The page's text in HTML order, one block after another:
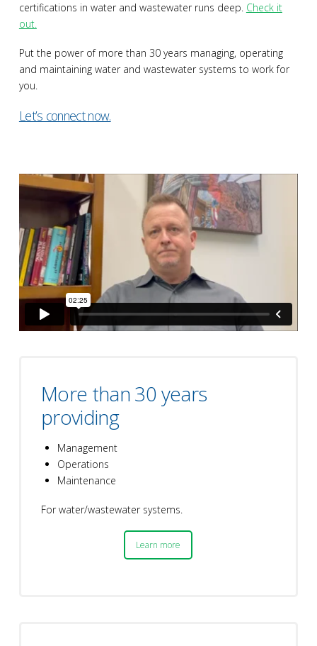
certifications in water and wastewater runs deep. Check it
out.
Put the power of more than 30 years managing, operating
and maintaining water and wastewater systems to work for
you.
Let’s connect now.
More than 30 years
providing
Management
Operations
Maintenance
For water/wastewater systems.
Learn more